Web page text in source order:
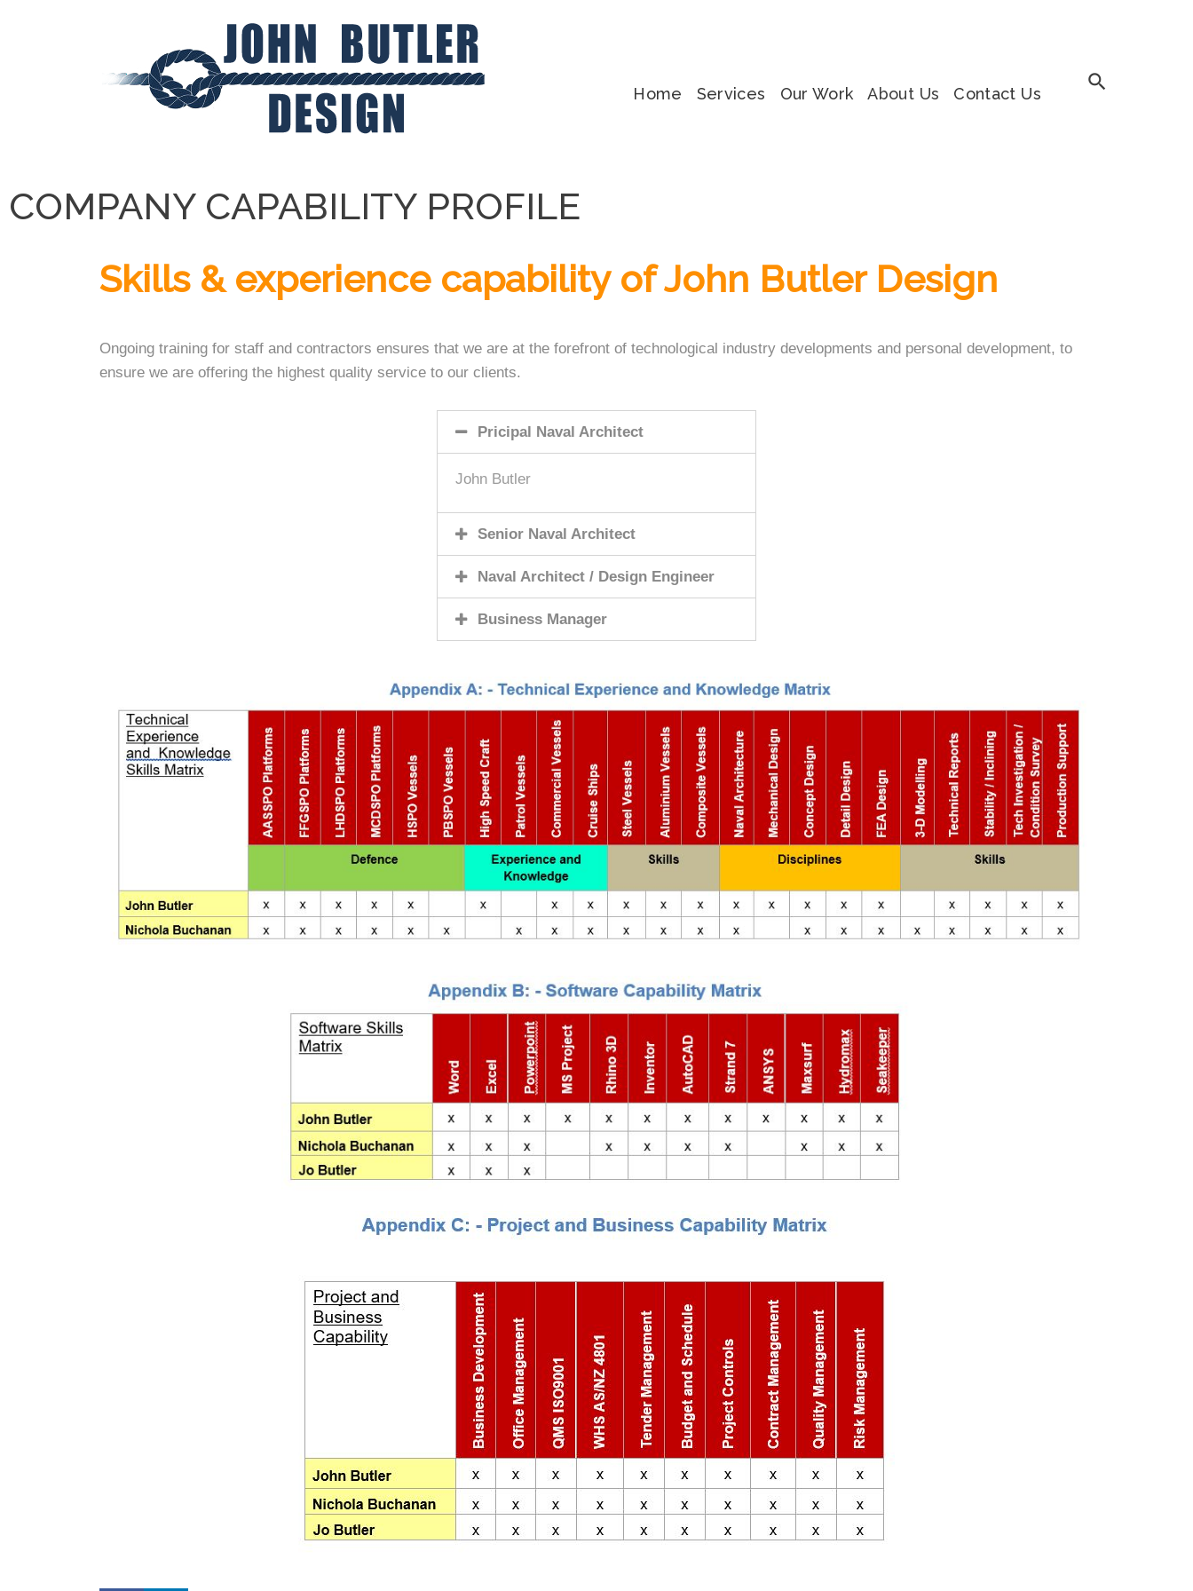
Home Services Our Work About Us Contact Us
COMPANY CAPABILITY PROFILE
Skills & experience capability of John Butler Design
Ongoing training for staff and contractors ensures that we are at the forefront of technological industry developments and personal development, to
ensure we are offering the highest quality service to our clients.
Pricipal Naval Architect
John Butler
Senior Naval Architect
Naval Architect / Design Engineer
Business Manager